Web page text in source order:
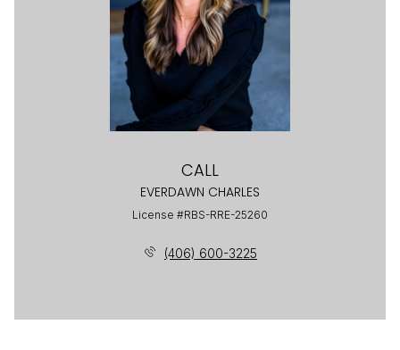
CALL
EVERDAWN CHARLES
License #RBS-RRE-25260
(406) 600-3225